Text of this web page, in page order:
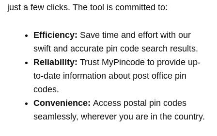
just a few clicks. The tool is committed to:
Efficiency: Save time and effort with our
swift and accurate pin code search results.
Reliability: Trust MyPincode to provide up-
to-date information about post office pin
codes.
Convenience: Access postal pin codes
seamlessly, wherever you are in the country.